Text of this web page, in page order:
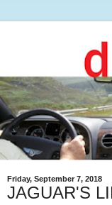
Friday, September 7, 2018
JAGUAR'S